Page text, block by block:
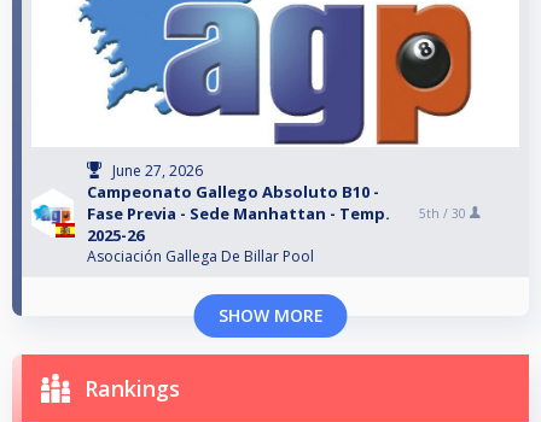
June 27, 2026
Campeonato Gallego Absoluto B10 -
Fase Previa - Sede Manhattan - Temp.
2025-26
Asociación Gallega De Billar Pool
5th / 30
SHOW MORE
Rankings